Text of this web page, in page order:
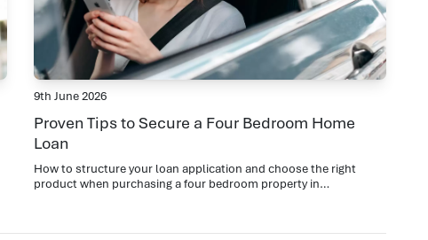
9th June 2026
Proven Tips to Secure a Four Bedroom Home
Loan
How to structure your loan application and choose the right
product when purchasing a four bedroom property in